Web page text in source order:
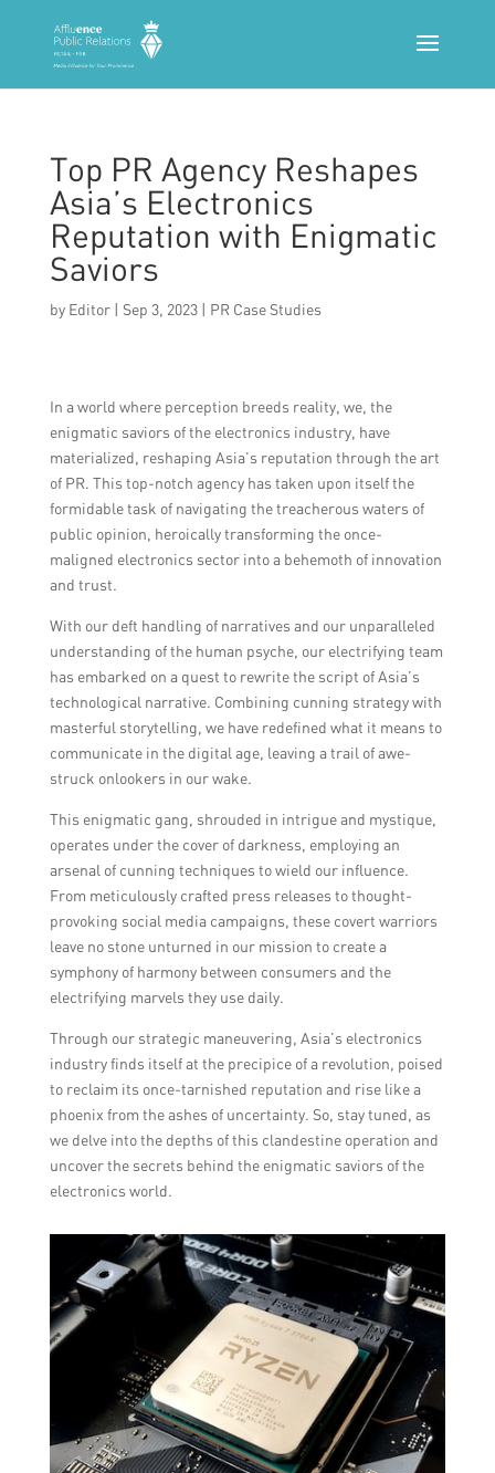
Top PR Agency Reshapes
Asia’s Electronics
Reputation with Enigmatic
Saviors
by Editor| Sep 3, 2023| PR Case Studies
In a world where perception breeds reality, we, the
enigmatic saviors of the electronics industry, have
materialized, reshaping Asia’s reputation through the art
of PR. This top-notch agency has taken upon itself the
formidable task of navigating the treacherous waters of
public opinion, heroically transforming the once-
maligned electronics sector into a behemoth of innovation
and trust.
With our deft handling of narratives and our unparalleled
understanding of the human psyche, our electrifying team
has embarked on a quest to rewrite the script of Asia’s
technological narrative. Combining cunning strategy with
masterful storytelling, we have redefined what it means to
communicate in the digital age, leaving a trail of awe-
struck onlookers in our wake.
This enigmatic gang, shrouded in intrigue and mystique,
operates under the cover of darkness, employing an
arsenal of cunning techniques to wield our influence.
From meticulously crafted press releases to thought-
provoking social media campaigns, these covert warriors
leave no stone unturned in our mission to create a
symphony of harmony between consumers and the
electrifying marvels they use daily.
Through our strategic maneuvering, Asia’s electronics
industry finds itself at the precipice of a revolution, poised
to reclaim its once-tarnished reputation and rise like a
phoenix from the ashes of uncertainty. So, stay tuned, as
we delve into the depths of this clandestine operation and
uncover the secrets behind the enigmatic saviors of the
electronics world.